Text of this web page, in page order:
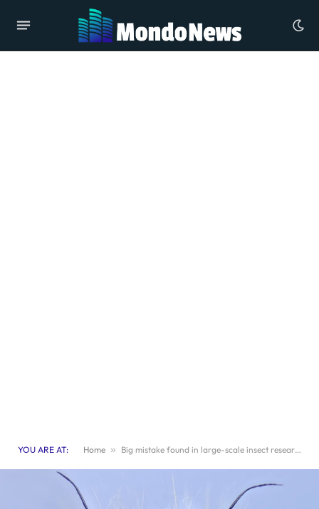
YOU ARE AT: Home » Big mistake found in large-scale insect research